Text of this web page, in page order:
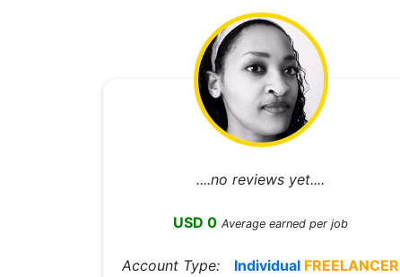
....no reviews yet....
USD 0 Average earned per job
Account Type: Individual FREELANCER